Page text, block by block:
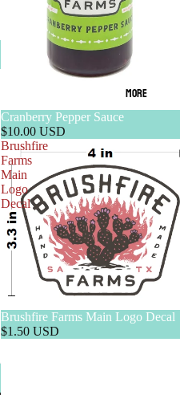
MORE
Cranberry Pepper Sauce
$10.00 USD
Brushfire
Farms
Main
Logo
Decal
Brushfire Farms Main Logo Decal
$1.50 USD